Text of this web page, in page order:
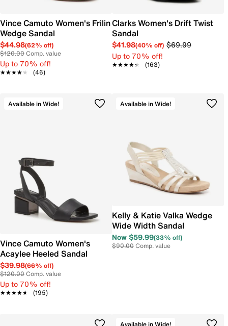
Vince Camuto Women's Frilin
Wedge Sandal
$44.98(62% off)
$120.00Comp. value
Up to 70% off!
★★★★★
★★★★★ (46)
Clarks Women's Drift Twist
Sandal
$41.98(40% off) $69.99
Up to 70% off!
★★★★★
★★★★★ (163)
Available in Wide!
Vince Camuto Women's
Acaylee Heeled Sandal
$39.98(66% off)
$120.00Comp. value
Up to 70% off!
★★★★★
★★★★★ (195)
Available in Wide!
Kelly & Katie Valka Wedge
Wide Width Sandal
Now $59.99(33% off)
$90.00Comp. value
Available in Wide!